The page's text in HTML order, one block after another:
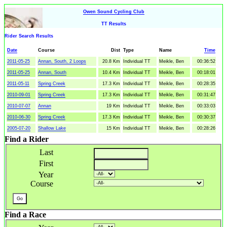
Owen Sound Cycling Club
TT Results
Rider Search Results
Date Course Dist Type Name Time
2011-05-25 Annan, South, 2 Loops 20.8 Km Individual TT Meikle, Ben 00:36:52
2011-05-25 Annan, South 10.4 Km Individual TT Meikle, Ben 00:18:01
2011-05-11 Spring Creek 17.3 Km Individual TT Meikle, Ben 00:28:35
2010-09-01 Spring Creek 17.3 Km Individual TT Meikle, Ben 00:31:47
2010-07-07 Annan 19 Km Individual TT Meikle, Ben 00:33:03
2010-06-30 Spring Creek 17.3 Km Individual TT Meikle, Ben 00:30:37
2005-07-20 Shallow Lake 15 Km Individual TT Meikle, Ben 00:28:26
Find a Rider
Last
First
Year
Course
Find a Race